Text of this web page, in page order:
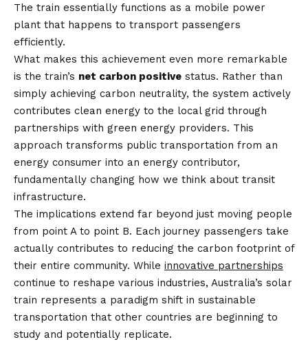
The train essentially functions as a mobile power
plant that happens to transport passengers
efficiently.
What makes this achievement even more remarkable
is the train’s net carbon positive status. Rather than
simply achieving carbon neutrality, the system actively
contributes clean energy to the local grid through
partnerships with green energy providers. This
approach transforms public transportation from an
energy consumer into an energy contributor,
fundamentally changing how we think about transit
infrastructure.
The implications extend far beyond just moving people
from point A to point B. Each journey passengers take
actually contributes to reducing the carbon footprint of
their entire community. While innovative partnerships
continue to reshape various industries, Australia’s solar
train represents a paradigm shift in sustainable
transportation that other countries are beginning to
study and potentially replicate.